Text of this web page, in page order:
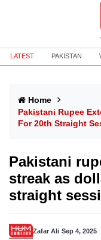
LATEST PAKISTAN
Home
Pakistani Rupee
For 20th Straight
Pakistani
streak as
straight
Zafar Ali Sep 4, 2025